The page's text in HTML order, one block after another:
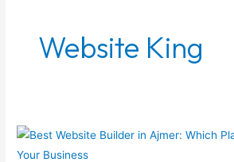
Website King
Best
Website